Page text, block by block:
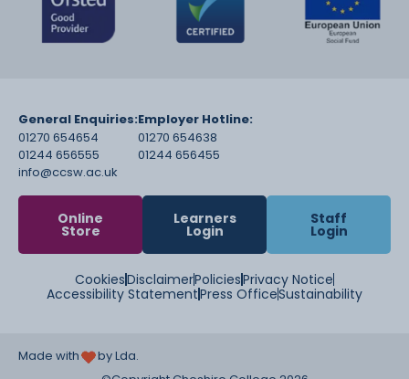
General Enquiries:
01270 654654
01244 656555
info@ccsw.ac.uk
Employer Hotline:
01270 654638
01244 656455
Online
Store
Learners
Login
Staff
Login
CookiesDisclaimerPoliciesPrivacy Notice
Accessibility StatementPress OfficeSustainability
Made with by Lda.